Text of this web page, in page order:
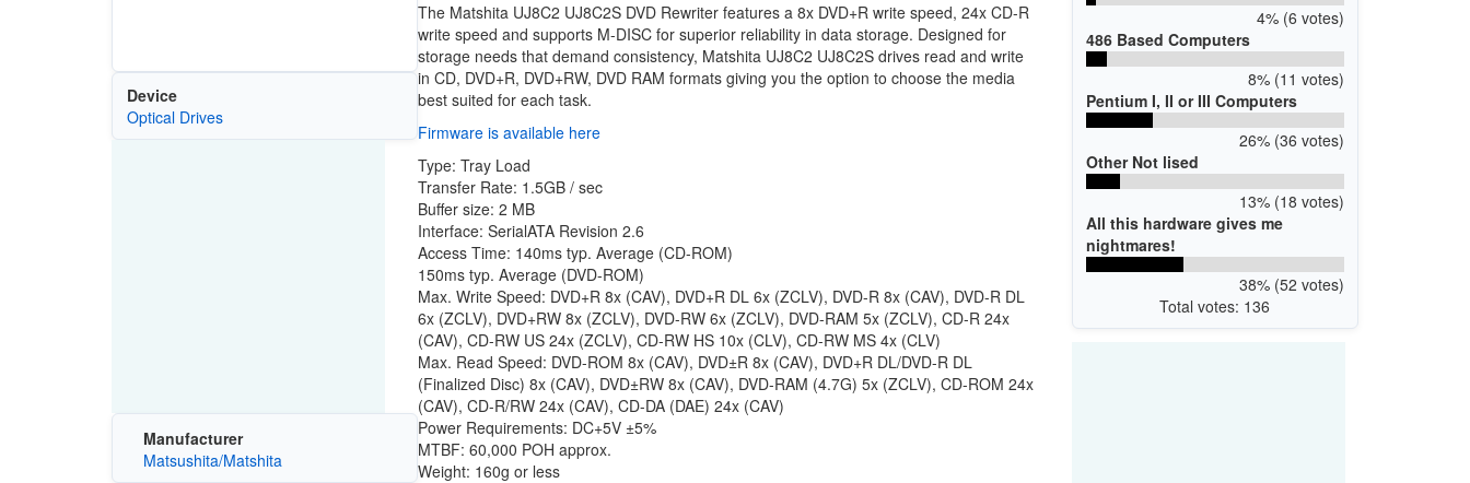
Device
Optical Drives
Manufacturer
Matsushita/Matshita
The Matshita UJ8C2 UJ8C2S DVD Rewriter features a 8x DVD+R write speed, 24x CD-R
write speed and supports M-DISC for superior reliability in data storage. Designed for
storage needs that demand consistency, Matshita UJ8C2 UJ8C2S drives read and write
in CD, DVD+R, DVD+RW, DVD RAM formats giving you the option to choose the media
best suited for each task.
Firmware is available here
Type: Tray Load
Transfer Rate: 1.5GB / sec
Buffer size: 2 MB
Interface: SerialATA Revision 2.6
Access Time: 140ms typ. Average (CD-ROM)
150ms typ. Average (DVD-ROM)
Max. Write Speed: DVD+R 8x (CAV), DVD+R DL 6x (ZCLV), DVD-R 8x (CAV), DVD-R DL
6x (ZCLV), DVD+RW 8x (ZCLV), DVD-RW 6x (ZCLV), DVD-RAM 5x (ZCLV), CD-R 24x
(CAV), CD-RW US 24x (ZCLV), CD-RW HS 10x (CLV), CD-RW MS 4x (CLV)
Max. Read Speed: DVD-ROM 8x (CAV), DVD±R 8x (CAV), DVD+R DL/DVD-R DL
(Finalized Disc) 8x (CAV), DVD±RW 8x (CAV), DVD-RAM (4.7G) 5x (ZCLV), CD-ROM 24x
(CAV), CD-R/RW 24x (CAV), CD-DA (DAE) 24x (CAV)
Power Requirements: DC+5V ±5%
MTBF: 60,000 POH approx.
Weight: 160g or less
4% (6 votes)
486 Based Computers
8% (11 votes)
Pentium I, II or III Computers
26% (36 votes)
Other Not lised
13% (18 votes)
All this hardware gives me
nightmares!
38% (52 votes)
Total votes: 136